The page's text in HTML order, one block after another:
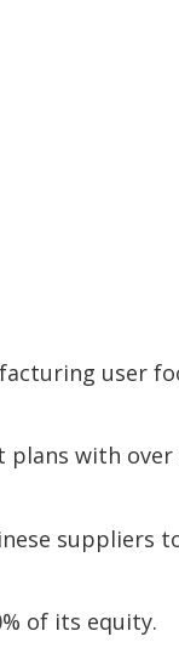
user
with
suppliers
of its equity.